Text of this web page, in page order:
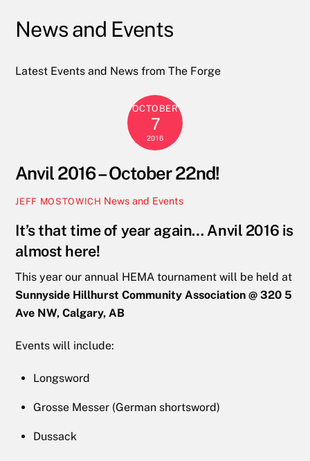
News and Events
Latest Events and News from The Forge
OCTOBER
7
2016
Anvil 2016 – October 22nd!
JEFF MOSTOWICH News and Events
It’s that time of year again… Anvil 2016 is
almost here!
This year our annual HEMA tournament will be held at
Sunnyside Hillhurst Community Association @ 320 5
Ave NW, Calgary, AB
Events will include:
Longsword
Grosse Messer (German shortsword)
Dussack